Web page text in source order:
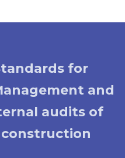
for
and
audits of
construction